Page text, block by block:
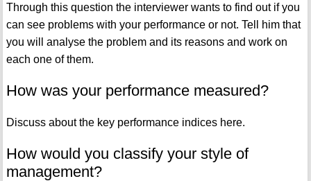
Through this question the interviewer wants to find out if you
can see problems with your performance or not. Tell him that
you will analyse the problem and its reasons and work on
each one of them.
How was your performance measured?
Discuss about the key performance indices here.
How would you classify your style of
management?